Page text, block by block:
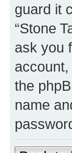
guard it
“Stone
ask you
the
name